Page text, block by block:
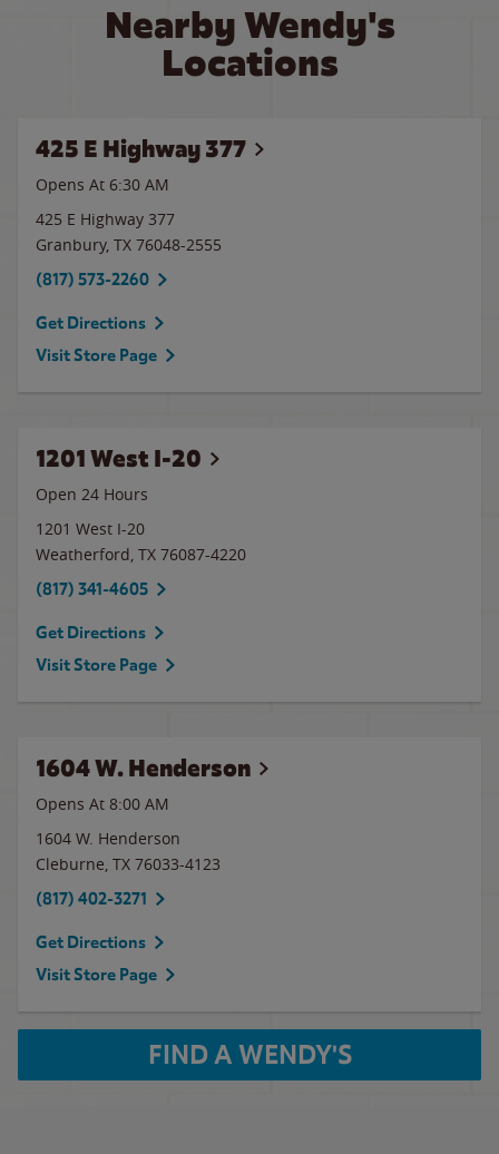
Nearby Wendy's
Locations
425 E Highway 377
Opens At 6:30 AM
425 E Highway 377
Granbury, TX 76048-2555
(817) 573-2260
Get Directions
Visit Store Page
1201 West I-20
Open 24 Hours
1201 West I-20
Weatherford, TX 76087-4220
(817) 341-4605
Get Directions
Visit Store Page
1604 W. Henderson
Opens At 8:00 AM
1604 W. Henderson
Cleburne, TX 76033-4123
(817) 402-3271
Get Directions
Visit Store Page
FIND A WENDY'S